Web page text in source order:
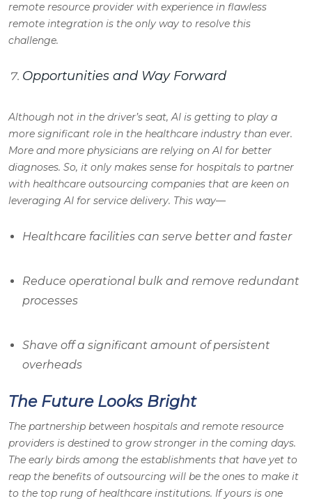
remote resource provider with experience in flawless
remote integration is the only way to resolve this
challenge.
Opportunities and Way Forward
Although not in the driver’s seat, AI is getting to play a
more significant role in the healthcare industry than ever.
More and more physicians are relying on AI for better
diagnoses. So, it only makes sense for hospitals to partner
with healthcare outsourcing companies that are keen on
leveraging AI for service delivery. This way—
Healthcare facilities can serve better and faster
Reduce operational bulk and remove redundant
processes
Shave off a significant amount of persistent
overheads
The Future Looks Bright
The partnership between hospitals and remote resource
providers is destined to grow stronger in the coming days.
The early birds among the establishments that have yet to
reap the benefits of outsourcing will be the ones to make it
to the top rung of healthcare institutions. If yours is one